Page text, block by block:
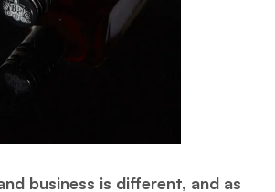
business is different, and as